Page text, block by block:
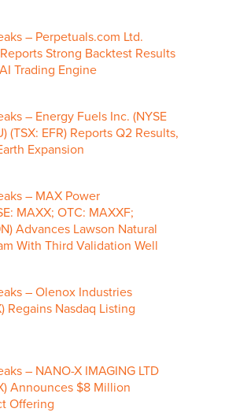
– Perpetuals.com Ltd.
Strong Backtest Results
Trading Engine
– Energy Fuels Inc. (NYSE
(TSX: EFR) Reports Q2 Results,
Expansion
– MAX Power
MAXX; OTC: MAXXF;
Advances Lawson Natural
With Third Validation Well
– Olenox Industries
Regains Nasdaq Listing
– NANO-X IMAGING LTD
Announces $8 Million
Offering